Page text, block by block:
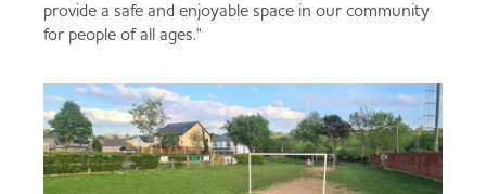
provide a safe and enjoyable space in our community
for people of all ages."